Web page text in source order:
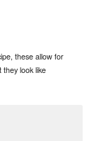
these allow for
they look like